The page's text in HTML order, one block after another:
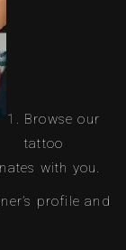
Browse our
tattoo
with you.
profile and